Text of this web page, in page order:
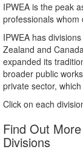
IPWEA is the peak
professionals whom
IPWEA has
Zealand and
expanded its
broader public
private sector,
Click on each
Find Out
Divisions